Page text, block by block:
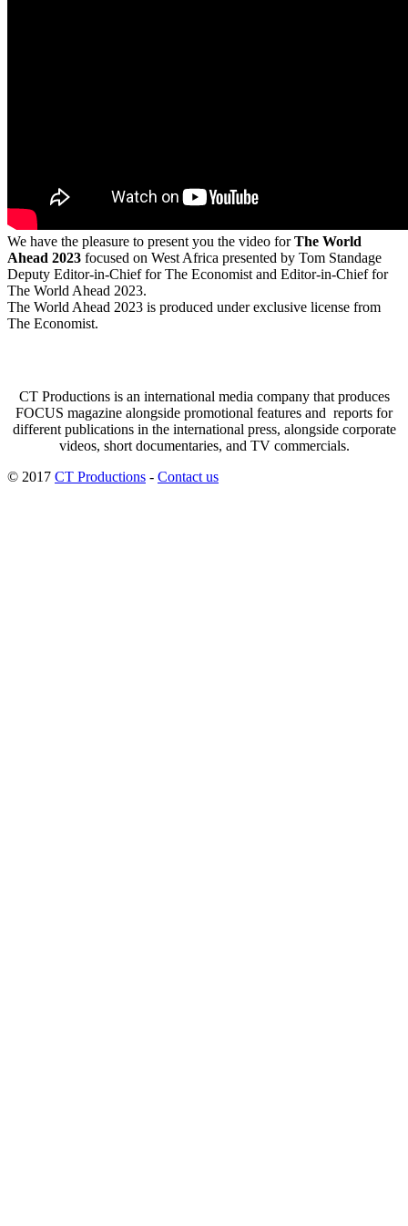
We have the pleasure to present you the video forThe World
Ahead 2023 focused on West Africa presented by Tom Standage
Deputy Editor-in-Chief for The Economist and Editor-in-Chief for
The World Ahead 2023.
The World Ahead 2023 is produced under exclusive license from
The Economist.
CT Productions is an international media company that produces
FOCUS magazine alongside promotional features and reports for
different publications in the international press, alongside corporate
videos, short documentaries, and TV commercials.
© 2017 CT Productions - Contact us